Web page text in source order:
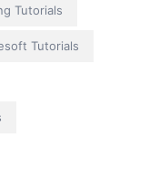
Tutorials
Tutorials